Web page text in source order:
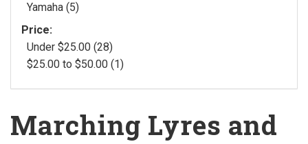
Yamaha (5)
Price:
Under $25.00 (28)
$25.00 to $50.00 (1)
Marching Lyres and